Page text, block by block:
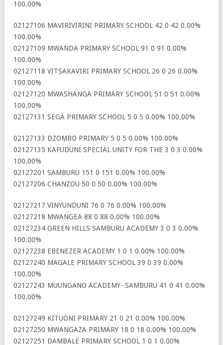
100.00%
02127106 MAVIRIVIRINI PRIMARY SCHOOL 42 0 42 0.00%
100.00%
02127109 MWANDA PRIMARY SCHOOL 91 0 91 0.00%
100.00%
02127118 VITSAKAVIRI PRIMARY SCHOOL 26 0 26 0.00%
100.00%
02127120 MWASHANGA PRIMARY SCHOOL 51 0 51 0.00%
100.00%
02127131 SEGA PRIMARY SCHOOL 5 0 5 0.00% 100.00%
02127133 DZOMBO PRIMARY 5 0 5 0.00% 100.00%
02127135 KAFUDUNI SPECIAL UNITY FOR THE 3 0 3 0.00%
100.00%
02127201 SAMBURU 151 0 151 0.00% 100.00%
02127206 CHANZOU 50 0 50 0.00% 100.00%
02127217 VINYUNDUNI 76 0 76 0.00% 100.00%
02127218 MWANGEA 88 0 88 0.00% 100.00%
02127234 GREEN HILLS SAMBURU ACADEMY 3 0 3 0.00%
100.00%
02127238 EBENEZER ACADEMY 1 0 1 0.00% 100.00%
02127240 MAGALE PRIMARY SCHOOL 39 0 39 0.00%
100.00%
02127243 MUUNGANO ACADEMY- SAMBURU 41 0 41 0.00%
100.00%
02127249 KITUONI PRIMARY 21 0 21 0.00% 100.00%
02127250 MWANGAZA PRIMARY 18 0 18 0.00% 100.00%
02127251 DAMBALE PRIMARY SCHOOL 1 0 1 0.00%